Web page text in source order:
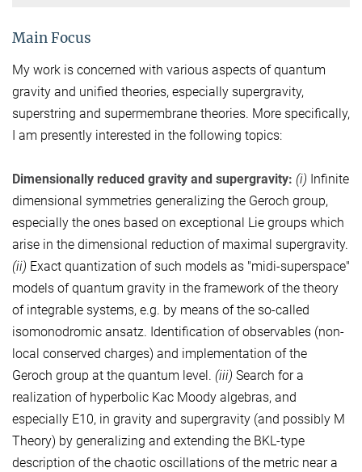
Main Focus
My work is concerned with various aspects of quantum
gravity and unified theories, especially supergravity,
superstring and supermembrane theories. More specifically,
I am presently interested in the following topics:
Dimensionally reduced gravity and supergravity: (i) Infinite
dimensional symmetries generalizing the Geroch group,
especially the ones based on exceptional Lie groups which
arise in the dimensional reduction of maximal supergravity.
(ii) Exact quantization of such models as "midi-superspace"
models of quantum gravity in the framework of the theory
of integrable systems, e.g. by means of the so-called
isomonodromic ansatz. Identification of observables (non-
local conserved charges) and implementation of the
Geroch group at the quantum level. (iii) Search for a
realization of hyperbolic Kac Moody algebras, and
especially E10, in gravity and supergravity (and possibly M
Theory) by generalizing and extending the BKL-type
description of the chaotic oscillations of the metric near a